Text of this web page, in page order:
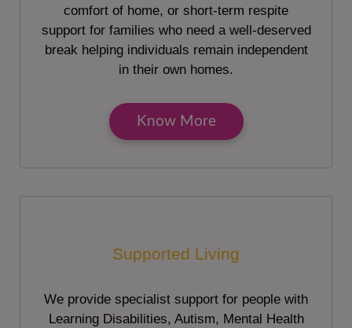
comfort of home, or short-term respite
support for families who need a well-deserved
break helping individuals remain independent
in their own homes.
Know More
Supported Living
We provide specialist support for people with
Learning Disabilities, Autism, Mental Health